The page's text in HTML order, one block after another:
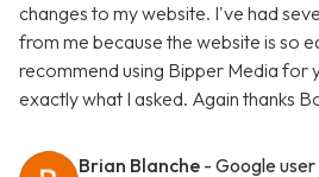
changes to my website. I've had
from me because the website is so
recommend using Bipper Media for
exactly what I asked. Again thanks
Brian Blanche - Google user